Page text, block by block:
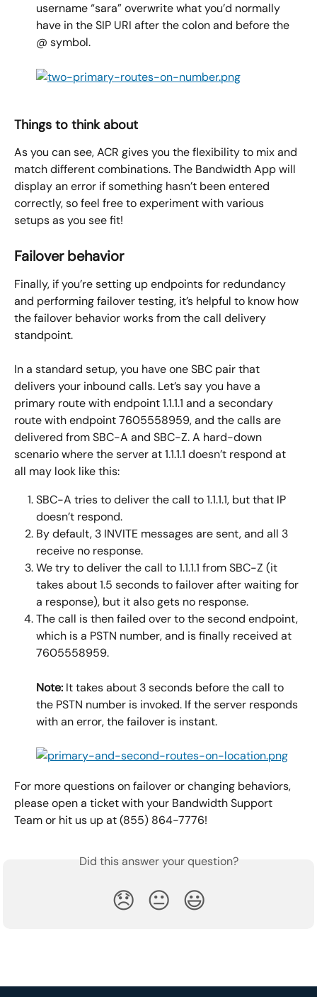
username “sara” overwrite what you’d normally
have in the SIP URI after the colon and before the
@ symbol.
Things to think about
As you can see, ACR gives you the flexibility to mix and
match different combinations. The Bandwidth App will
display an error if something hasn’t been entered
correctly, so feel free to experiment with various
setups as you see fit!
Failover behavior
Finally, if you’re setting up endpoints for redundancy
and performing failover testing, it’s helpful to know how
the failover behavior works from the call delivery
standpoint.
In a standard setup, you have one SBC pair that
delivers your inbound calls. Let’s say you have a
primary route with endpoint 1.1.1.1 and a secondary
route with endpoint 7605558959, and the calls are
delivered from SBC-A and SBC-Z. A hard-down
scenario where the server at 1.1.1.1 doesn’t respond at
all may look like this:
SBC-A tries to deliver the call to 1.1.1.1, but that IP
doesn’t respond.
By default, 3 INVITE messages are sent, and all 3
receive no response.
We try to deliver the call to 1.1.1.1 from SBC-Z (it
takes about 1.5 seconds to failover after waiting for
a response), but it also gets no response.
The call is then failed over to the second endpoint,
which is a PSTN number, and is finally received at
7605558959.
Note: It takes about 3 seconds before the call to
the PSTN number is invoked. If the server responds
with an error, the failover is instant.
For more questions on failover or changing behaviors,
please open a ticket with your Bandwidth Support
Team or hit us up at (855) 864-7776!
Did this answer your question?
😞 😐 😃